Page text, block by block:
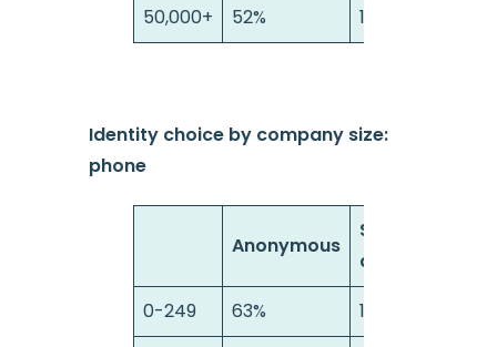
50,000+ 52% 16%
Identity choice by company size:
phone
Anonymous
Semi-
anonymous
0-249 63% 12%